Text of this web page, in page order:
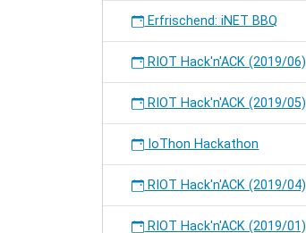
Erfrischend: iNET BBQ
RIOT Hack'n'ACK (2019/06)
RIOT Hack'n'ACK (2019/05)
IoThon Hackathon
RIOT Hack'n'ACK (2019/04)
RIOT Hack'n'ACK (2019/01)